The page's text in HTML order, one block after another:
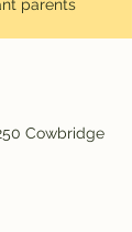
parents
Cowbridge